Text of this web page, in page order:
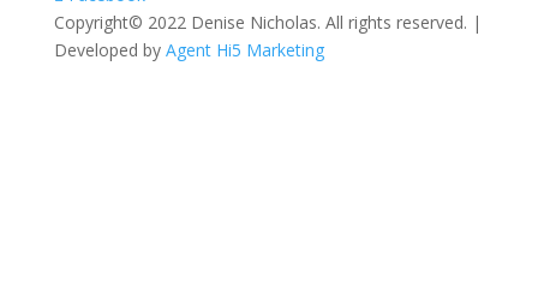
Copyright© 2022 Denise Nicholas. All rights reserved. |
Developed by Agent Hi5 Marketing